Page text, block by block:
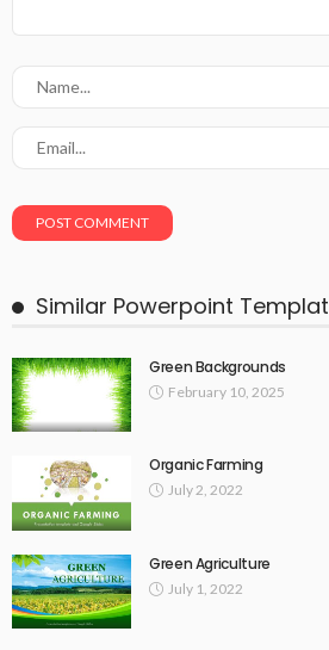
Similar Powerpoint
Green Backgrounds
February 10, 2025
Organic Farming
July 2, 2022
Green Agriculture
July 1, 2022